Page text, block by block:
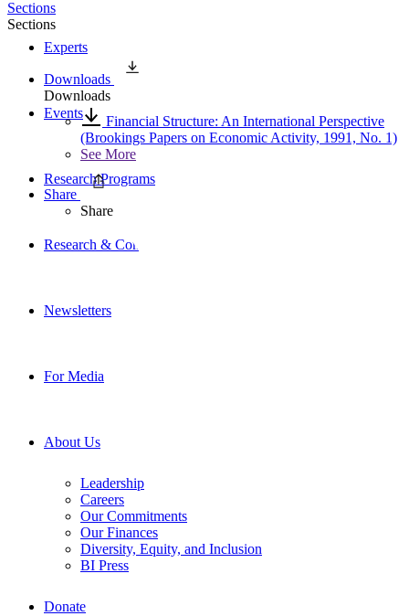
Experts
Events
Research Programs
Research & Commentary
Newsletters
For Media
About Us
Leadership
Careers
Our Commitments
Our Finances
Diversity, Equity, and Inclusion
BI Press
Donate
Sections
Sections
Downloads
Downloads
Financial Structure: An International Perspective
(Brookings Papers on Economic Activity, 1991, No. 1)
See More
Share
Share